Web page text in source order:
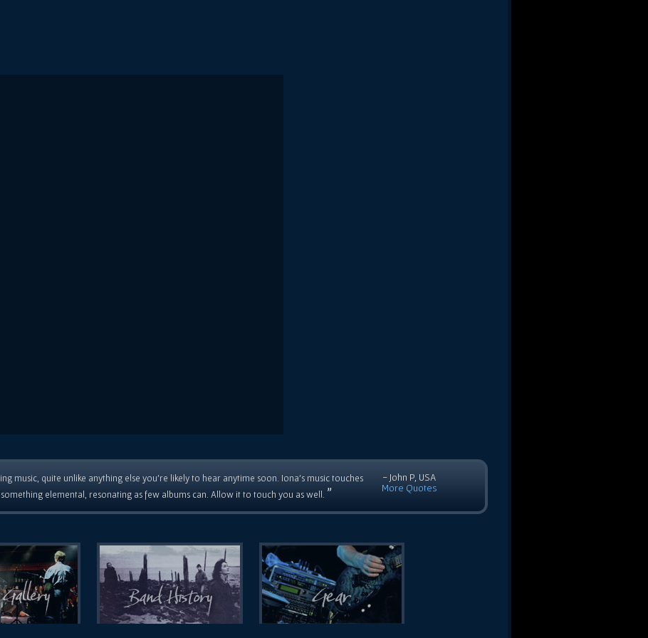
music, quite unlike anything else you're likely to hear anytime soon. Iona's music touches
something elemental, resonating as few albums can. Allow it to touch you as well. ”
- John P, USA
More Quotes